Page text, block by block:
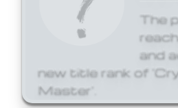
The
and
new title rank of
Master'.